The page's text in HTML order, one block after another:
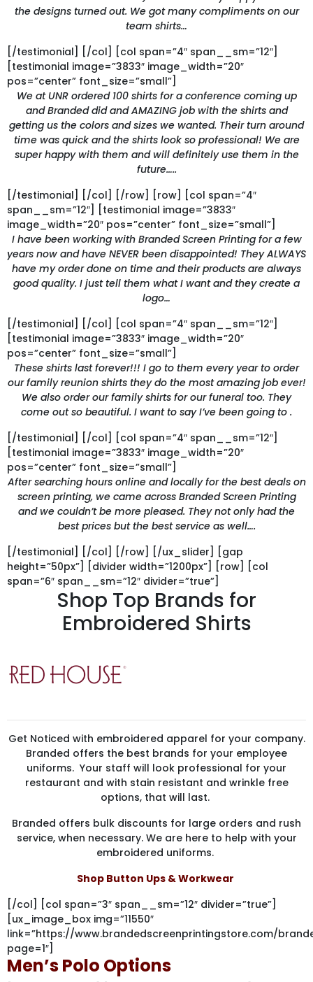
the designs turned out. We got many compliments on our
team shirts…
[/testimonial] [/col] [col span=”4″ span__sm=”12″]
[testimonial image=”3833″ image_width=”20″
pos=”center” font_size=”small”]
We at UNR ordered 100 shirts for a conference coming up
and Branded did and AMAZING job with the shirts and
getting us the colors and sizes we wanted. Their turn around
time was quick and the shirts look so professional! We are
super happy with them and will definitely use them in the
future…..
[/testimonial] [/col] [/row] [row] [col span=”4″
span__sm=”12″] [testimonial image=”3833″
image_width=”20″ pos=”center” font_size=”small”]
I have been working with Branded Screen Printing for a few
years now and have NEVER been disappointed! They ALWAYS
have my order done on time and their products are always
good quality. I just tell them what I want and they create a
logo…
[/testimonial] [/col] [col span=”4″ span__sm=”12″]
[testimonial image=”3833″ image_width=”20″
pos=”center” font_size=”small”]
These shirts last forever!!! I go to them every year to order
our family reunion shirts they do the most amazing job ever!
We also order our family shirts for our funeral too. They
come out so beautiful. I want to say I’ve been going to .
[/testimonial] [/col] [col span=”4″ span__sm=”12″]
[testimonial image=”3833″ image_width=”20″
pos=”center” font_size=”small”]
After searching hours online and locally for the best deals on
screen printing, we came across Branded Screen Printing
and we couldn’t be more pleased. They not only had the
best prices but the best service as well….
[/testimonial] [/col] [/row] [/ux_slider] [gap
height=”50px”] [divider width=”1200px”] [row] [col
span=”6″ span__sm=”12″ divider=”true”]
Shop Top Brands for
Embroidered Shirts
Get Noticed with embroidered apparel for your company.
Branded offers the best brands for your employee
uniforms. Your staff will look professional for your
restaurant and with stain resistant and wrinkle free
options, that will last.
Branded offers bulk discounts for large orders and rush
service, when necessary. We are here to help with your
embroidered uniforms.
Shop Button Ups & Workwear
[/col] [col span=”3″ span__sm=”12″ divider=”true”]
[ux_image_box img=”11550″
link=”https://www.brandedscreenprintingstore.com/
page=1″]
Men’s Polo Options